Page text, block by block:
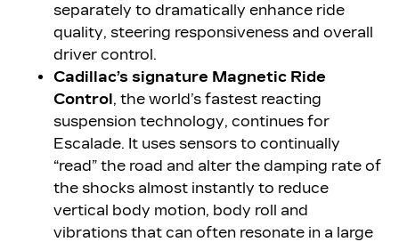
separately to dramatically enhance ride
quality, steering responsiveness and overall
driver control.
Cadillac’s signature Magnetic Ride
Control, the world’s fastest reacting
suspension technology, continues for
Escalade. It uses sensors to continually
“read” the road and alter the damping rate of
the shocks almost instantly to reduce
vertical body motion, body roll and
vibrations that can often resonate in a large